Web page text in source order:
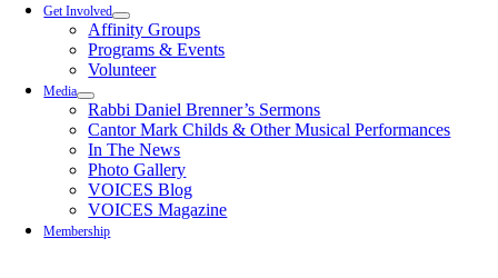
Get Involved
Affinity Groups
Programs & Events
Volunteer
Media
Rabbi Daniel Brenner’s Sermons
Cantor Mark Childs & Other Musical Performances
In The News
Photo Gallery
VOICES Blog
VOICES Magazine
Membership